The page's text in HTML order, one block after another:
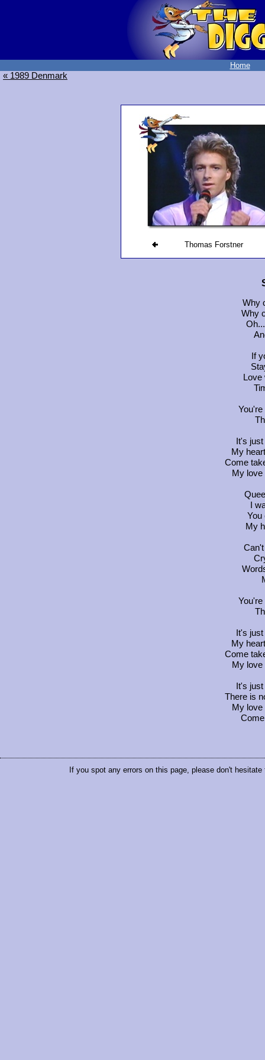
Home
« 1989 Denmark
Thomas Forstner
Why
Why
If
You're
It's
My
Come
My love
I
You
My
You're
It's
My
Come
My love
It's
There is
My love
If you spot any errors on this page, please don't